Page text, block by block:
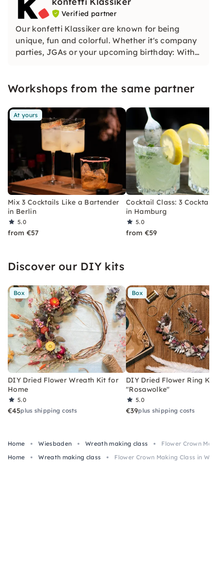
Verified partner
Our konfetti Klassiker are known for being
unique, fun and colorful. Whether it's company
parties, JGAs or your upcoming birthday: With
Workshops from the same partner
At yours
Mix 3 Cocktails Like a Bartender
in Berlin
5.0
from €57
Cocktail Class: 3
in Hamburg
5.0
from €59
Discover our DIY kits
Box
DIY Dried Flower Wreath Kit for
Home
5.0
€45plus shipping costs
Box
DIY Dried Flower Ring Kit
"Rosawolke"
5.0
€39plus shipping costs
Home Wiesbaden Wreath making class
Flower Crown
Home
Wreath making class Flower Crown Making Class in